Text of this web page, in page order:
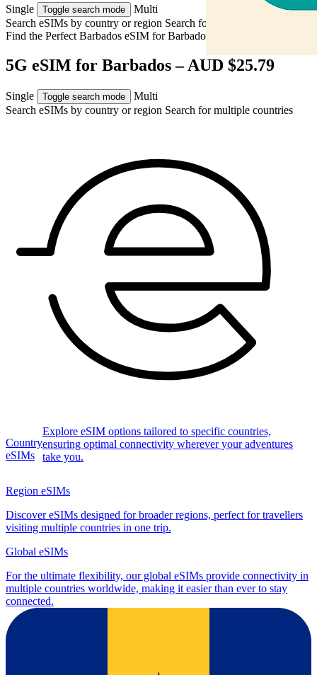
Single Toggle search mode
Multi
Search eSIMs by country or region Search for multiple countries
Find the Perfect Barbados eSIM forBarbados
5G eSIM for Barbados – AUD $25.79
Single Toggle search mode
Multi
Search eSIMs by country or region Search for multiple countries
Country
eSIMs
Explore eSIM options tailored to specific countries,
ensuring optimal connectivity wherever your adventures
take you.
Region eSIMs
Discover eSIMs designed for broader regions, perfect for travellers
visiting multiple countries in one trip.
Global eSIMs
For the ultimate flexibility, our global eSIMs provide connectivity in
multiple countries worldwide, making it easier than ever to stay
connected.